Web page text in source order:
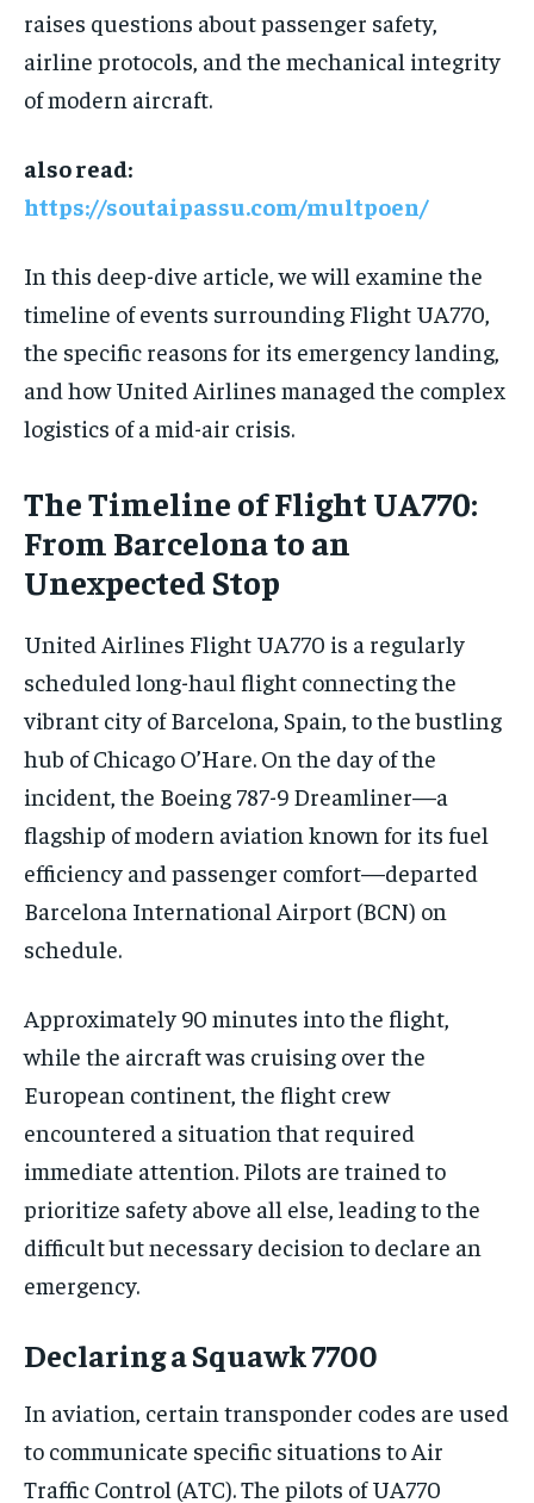
raises questions about passenger safety,
airline protocols, and the mechanical integrity
of modern aircraft.
also read:
https://soutaipassu.com/multpoen/
In this deep-dive article, we will examine the
timeline of events surrounding Flight UA770,
the specific reasons for its emergency landing,
and how United Airlines managed the complex
logistics of a mid-air crisis.
The Timeline of Flight UA770:
From Barcelona to an
Unexpected Stop
United Airlines Flight UA770 is a regularly
scheduled long-haul flight connecting the
vibrant city of Barcelona, Spain, to the bustling
hub of Chicago O’Hare. On the day of the
incident, the Boeing 787-9 Dreamliner—a
flagship of modern aviation known for its fuel
efficiency and passenger comfort—departed
Barcelona International Airport (BCN) on
schedule.
Approximately 90 minutes into the flight,
while the aircraft was cruising over the
European continent, the flight crew
encountered a situation that required
immediate attention. Pilots are trained to
prioritize safety above all else, leading to the
difficult but necessary decision to declare an
emergency.
Declaring a Squawk 7700
In aviation, certain transponder codes are used
to communicate specific situations to Air
Traffic Control (ATC). The pilots of UA770